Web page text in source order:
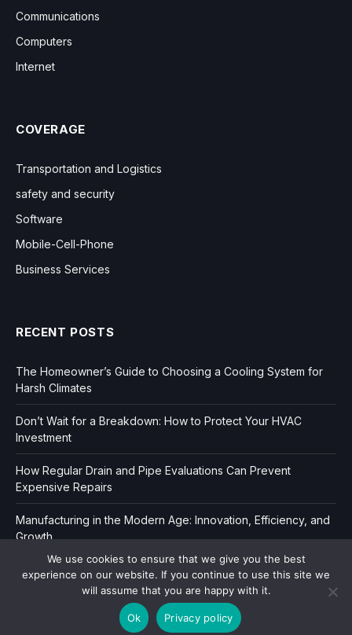
Communications
Computers
Internet
COVERAGE
Transportation and Logistics
safety and security
Software
Mobile-Cell-Phone
Business Services
RECENT POSTS
The Homeowner’s Guide to Choosing a Cooling System for
Harsh Climates
Don’t Wait for a Breakdown: How to Protect Your HVAC
Investment
How Regular Drain and Pipe Evaluations Can Prevent
Expensive Repairs
Manufacturing in the Modern Age: Innovation, Efficiency, and
Growth
Copyright © 2006-2026 Dir Book.| Privacy|
We use cookies to ensure that we give you the best
experience on our website. If you continue to use this site we
will assume that you are happy with it.
Ok Privacy policy